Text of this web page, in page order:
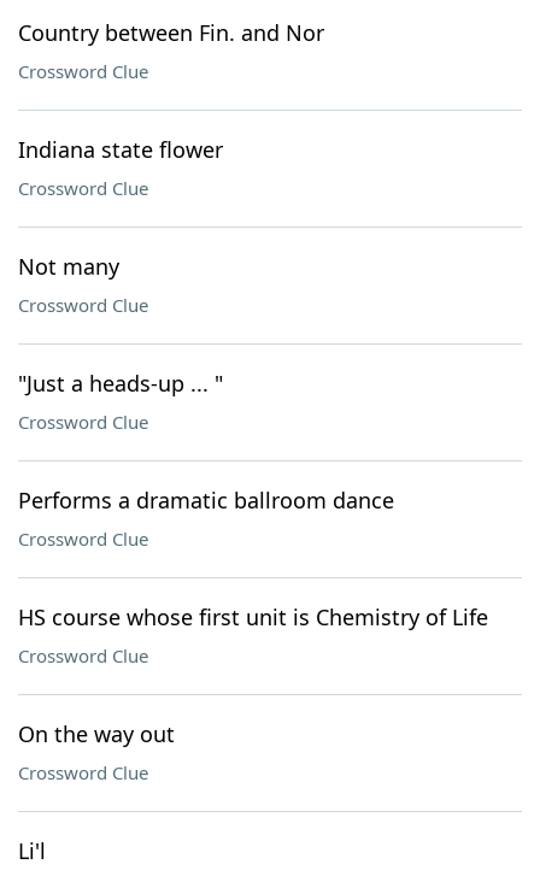
Country between Fin. and Nor
Crossword Clue
Indiana state flower
Crossword Clue
Not many
Crossword Clue
"Just a heads-up ... "
Crossword Clue
Performs a dramatic ballroom dance
Crossword Clue
HS course whose first unit is Chemistry of Life
Crossword Clue
On the way out
Crossword Clue
Li'l